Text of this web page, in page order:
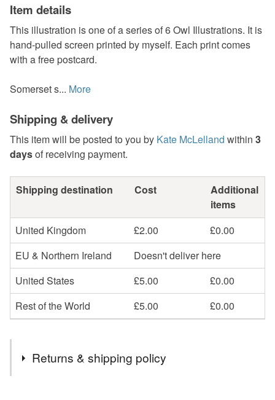
Item details
This illustration is one of a series of 6 Owl Illustrations. It is
hand-pulled screen printed by myself. Each print comes
with a free postcard.
Somerset s... More
Shipping & delivery
This item will be posted to you by Kate McLelland within 3
daysof receiving payment.
Shipping destination Cost
Additional
items
United Kingdom
£2.00
£0.00
EU & Northern Ireland
Doesn't deliver here
United States
£5.00
£0.00
Rest of the World
£5.00 £0.00
Returns & shipping policy